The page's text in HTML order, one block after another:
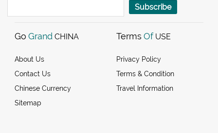
Subscribe
Go Grand CHINA
About Us
Contact Us
Chinese Currency
Sitemap
Terms Of USE
Privacy Policy
Terms & Condition
Travel Information